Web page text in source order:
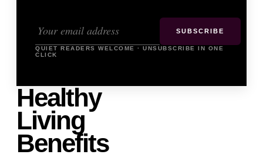
SUBSCRIBE
QUIET READERS WELCOME · UNSUBSCRIBE IN ONE
CLICK
Healthy
Living
Benefits